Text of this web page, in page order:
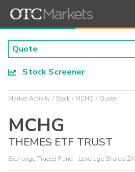
Stock Screener
Market Activity Stock MCHG Quote
MCHG
THEMES ETF TRUST
Exchange-Traded Fund - Leverage Shares